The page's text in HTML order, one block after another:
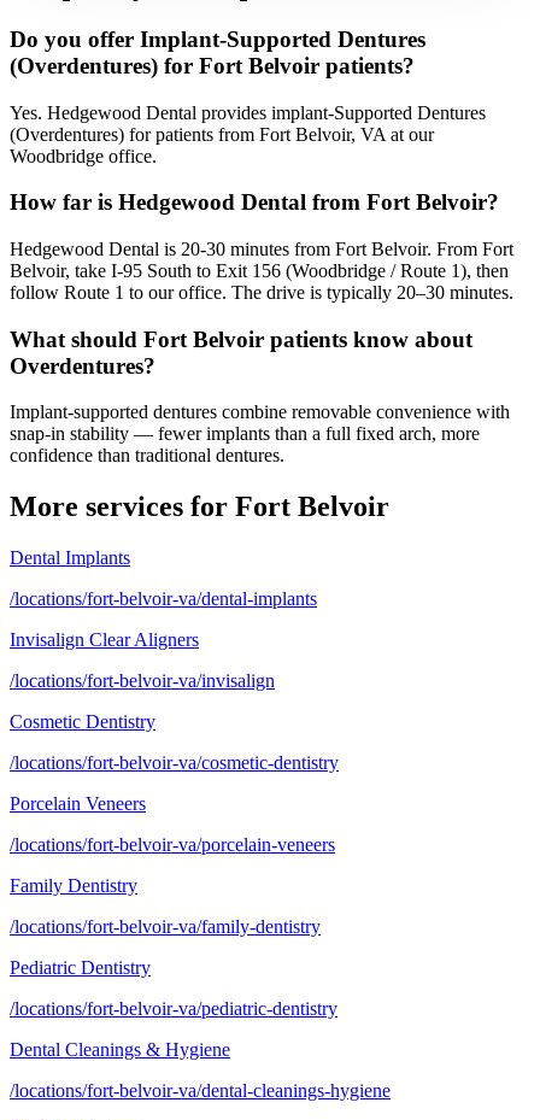
Do you offer Implant-Supported Dentures
(Overdentures) for Fort Belvoir patients?
Yes. Hedgewood Dental provides implant-Supported Dentures
(Overdentures) for patients from Fort Belvoir, VA at our
Woodbridge office.
How far is Hedgewood Dental from Fort Belvoir?
Hedgewood Dental is 20-30 minutes from Fort Belvoir. From Fort
Belvoir, take I-95 South to Exit 156 (Woodbridge / Route 1), then
follow Route 1 to our office. The drive is typically 20–30 minutes.
What should Fort Belvoir patients know about
Overdentures?
Implant-supported dentures combine removable convenience with
snap-in stability — fewer implants than a full fixed arch, more
confidence than traditional dentures.
More services for Fort Belvoir
Dental Implants
/locations/fort-belvoir-va/dental-implants
Invisalign Clear Aligners
/locations/fort-belvoir-va/invisalign
Cosmetic Dentistry
/locations/fort-belvoir-va/cosmetic-dentistry
Porcelain Veneers
/locations/fort-belvoir-va/porcelain-veneers
Family Dentistry
/locations/fort-belvoir-va/family-dentistry
Pediatric Dentistry
/locations/fort-belvoir-va/pediatric-dentistry
Dental Cleanings & Hygiene
/locations/fort-belvoir-va/dental-cleanings-hygiene